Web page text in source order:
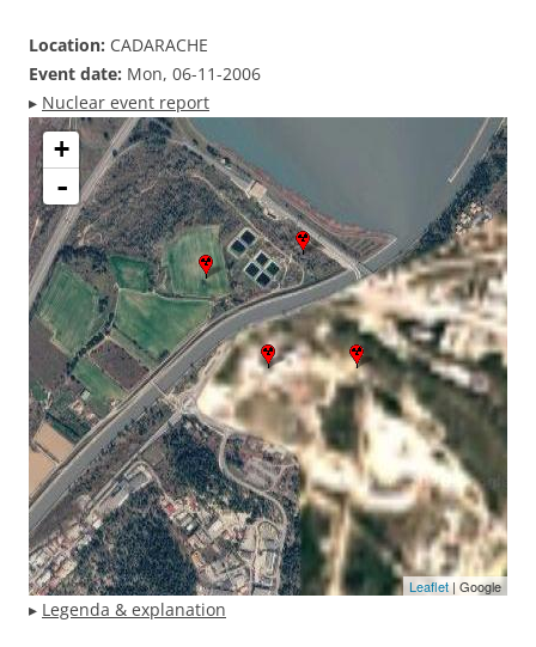
Location: CADARACHE
Event date: Mon, 06-11-2006
▸ Nuclear event report
+
-
Leaflet | Google
▸ Legenda & explanation